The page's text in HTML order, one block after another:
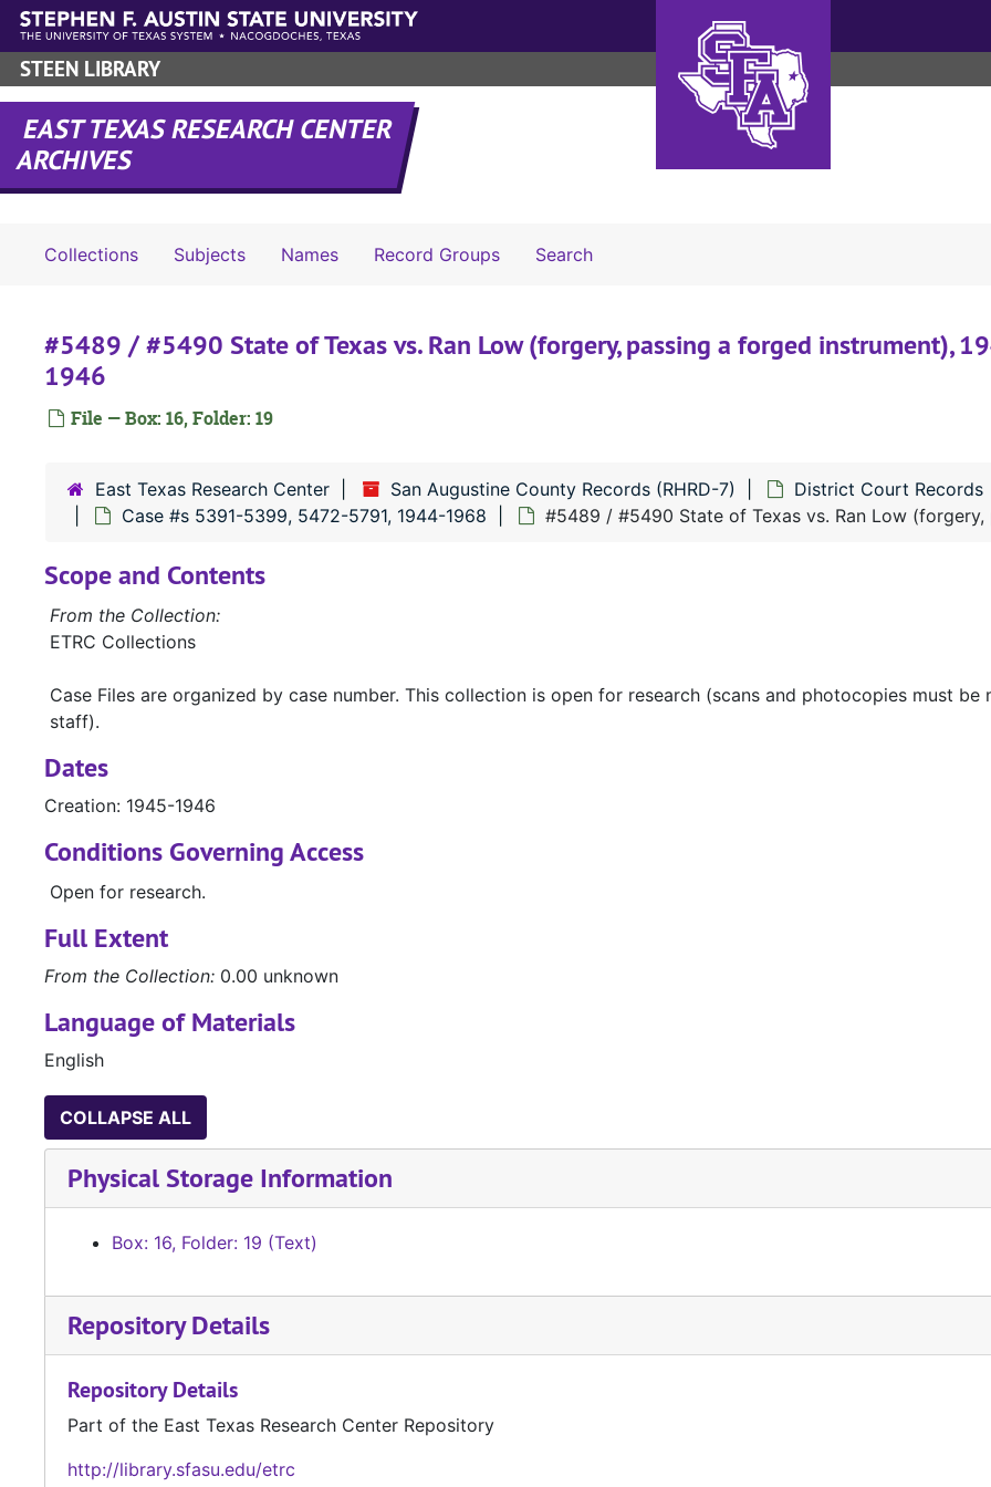
Skip to main content
STEEN LIBRARY
EAST TEXAS RESEARCH CENTER
ARCHIVES
Collections Subjects Names Record Groups SearchSearch The Archives
#5489 / #5490 State of Texas vs. Ran Low (forgery, passing a forged instrument),
1946
File — Box: 16, Folder: 19
East Texas Research Center San Augustine County Records (RHRD-7) District Court Records
Case #s 5391-5399, 5472-5791, 1944-1968
#5489 / #5490 State of Texas vs. Ran Low
Scope and Contents
From the Collection:
ETRC Collections
Case Files are organized by case number. This collection is open for research (scans and photocopies must be
staff).
Dates
Creation: 1945-1946
Conditions Governing Access
Open for research.
Full Extent
From the Collection: 0.00 unknown
Language of Materials
English
COLLAPSE ALL
Physical Storage Information
Box: 16, Folder: 19 (Text)
Repository Details
Repository Details
Part of the East Texas Research Center Repository
http://library.sfasu.edu/etrc